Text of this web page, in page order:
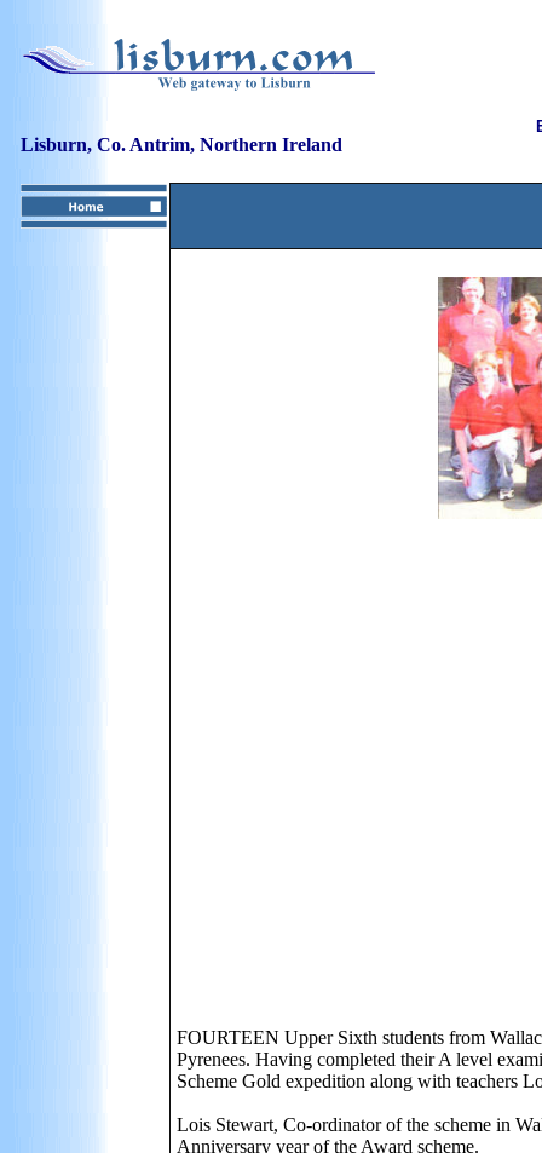
Lisburn, Co. Antrim, Northern Ireland
FOURTEEN Upper Sixth students from
Pyrenees. Having completed their A level
Scheme Gold expedition along with teachers
Lois Stewart, Co-ordinator of the scheme in
Anniversary year of the Award scheme.